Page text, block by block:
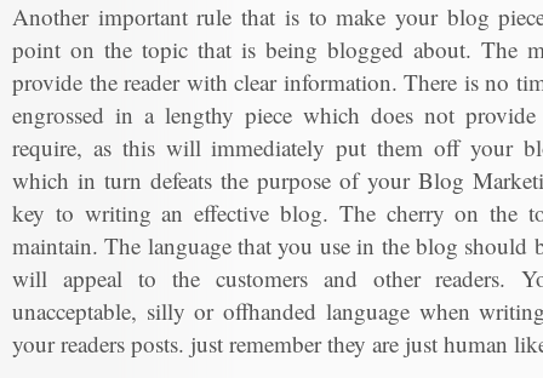
Another important rule that is to make your blog
point on the topic that is being blogged about. The
provide the reader with clear information. There is no
engrossed in a lengthy piece which does not
require, as this will immediately put them off your
which in turn defeats the purpose of your Blog
key to writing an effective blog. The cherry on the
maintain. The language that you use in the blog should
will appeal to the customers and other readers.
unacceptable, silly or offhanded language when
your readers posts. just remember they are just human